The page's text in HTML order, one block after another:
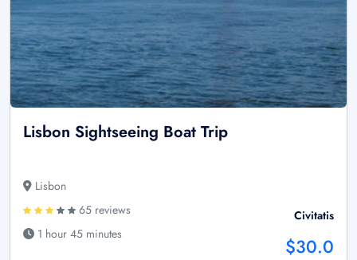
Lisbon Sightseeing Boat Trip
Lisbon
65 reviews
1 hour 45 minutes
Civitatis
$30.0